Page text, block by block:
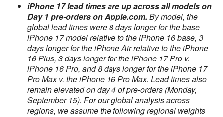
iPhone 17 lead times are up across all models on
Day 1 pre-orders on Apple.com. By model, the
global lead times were 8 days longer for the base
iPhone 17 model relative to the iPhone 16 base, 3
days longer for the iPhone Air relative to the iPhone
16 Plus, 3 days longer for the iPhone 17 Pro v.
iPhone 16 Pro, and 8 days longer for the iPhone 17
Pro Max v. the iPhone 16 Pro Max. Lead times also
remain elevated on day 4 of pre-orders (Monday,
September 15). For our global analysis across
regions, we assume the following regional weights